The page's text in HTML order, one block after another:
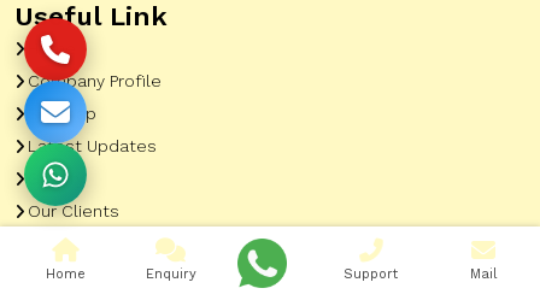
Useful Link
Home
Company Profile
Sitemap
Latest Updates
Gallery
Our Clients
Contact
Market Area
Home Enquiry Support Mail